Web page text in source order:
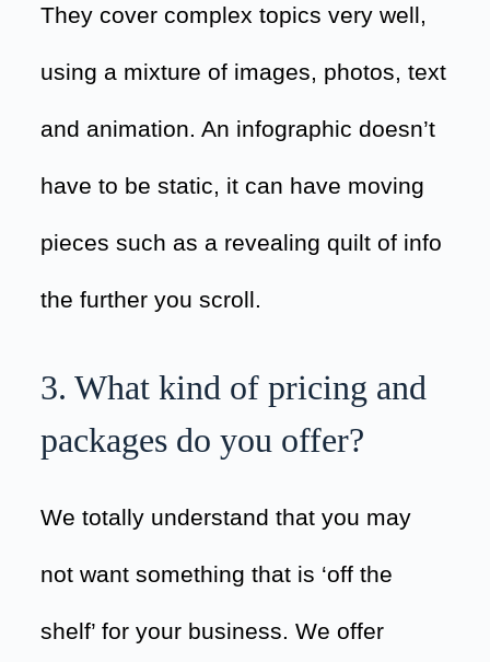
They cover complex topics very well,
using a mixture of images, photos, text
and animation. An infographic doesn’t
have to be static, it can have moving
pieces such as a revealing quilt of info
the further you scroll.
3. What kind of pricing and
packages do you offer?
We totally understand that you may
not want something that is ‘off the
shelf’ for your business. We offer